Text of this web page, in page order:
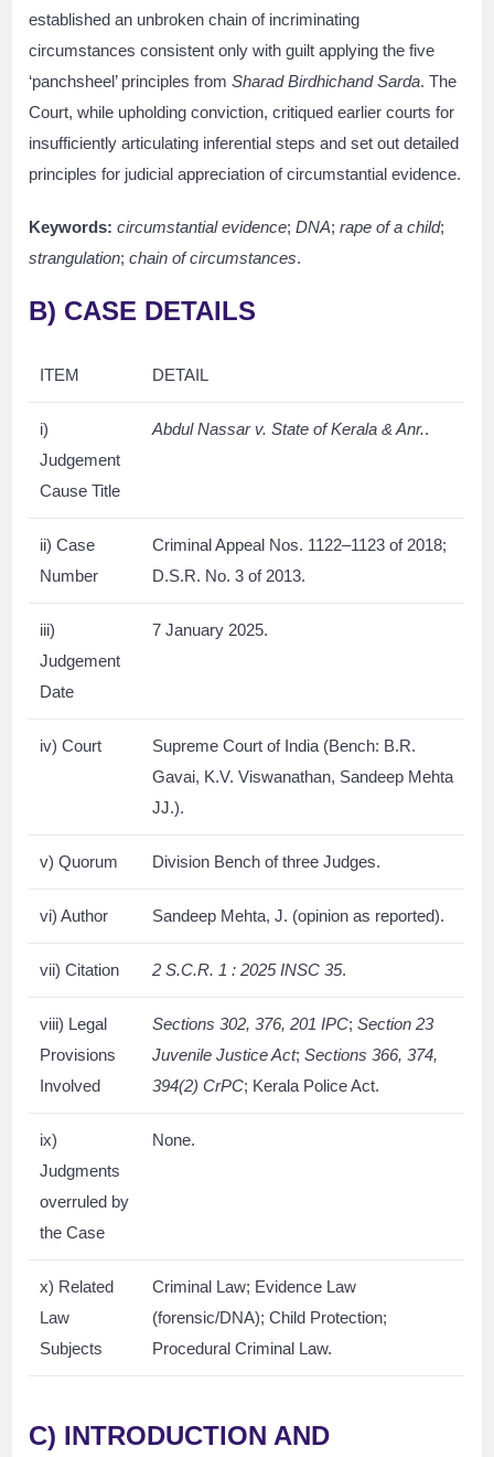
established an unbroken chain of incriminating
circumstances consistent only with guilt applying the five
‘panchsheel’ principles fromSharad Birdhichand Sarda. The
Court, while upholding conviction, critiqued earlier courts for
insufficiently articulating inferential steps and set out detailed
principles for judicial appreciation of circumstantial evidence.
Keywords: circumstantial evidence;DNA;rape of a child;
strangulation;chain of circumstances.
B) CASE DETAILS
ITEM DETAIL
i)
Judgement
Cause Title
Abdul Nassar v. State of Kerala & Anr..
ii) Case
Number
Criminal Appeal Nos. 1122–1123 of 2018;
D.S.R. No. 3 of 2013.
iii)
Judgement
Date
7 January 2025.
iv) Court
Supreme Court of India (Bench: B.R.
Gavai, K.V. Viswanathan, Sandeep Mehta
JJ.).
v) Quorum Division Bench of three Judges.
vi) Author Sandeep Mehta, J. (opinion as reported).
vii) Citation 2 S.C.R. 1 : 2025 INSC 35.
viii) Legal
Provisions
Involved
Sections 302, 376, 201 IPC;Section 23
Juvenile Justice Act;Sections 366, 374,
394(2) CrPC; Kerala Police Act.
ix)
Judgments
overruled by
the Case
None.
x) Related
Law
Subjects
Criminal Law; Evidence Law
(forensic/DNA); Child Protection;
Procedural Criminal Law.
C) INTRODUCTION AND